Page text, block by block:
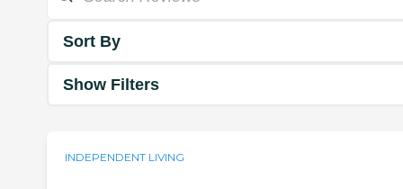
Sort By
Show Filters
INDEPENDENT LIVING